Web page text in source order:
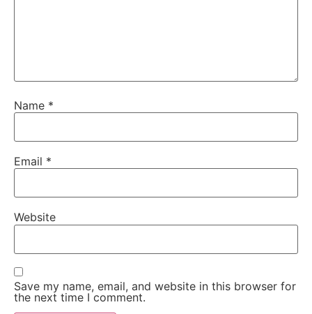
Name *
Email *
Website
Save my name, email, and website in this browser for
the next time I comment.